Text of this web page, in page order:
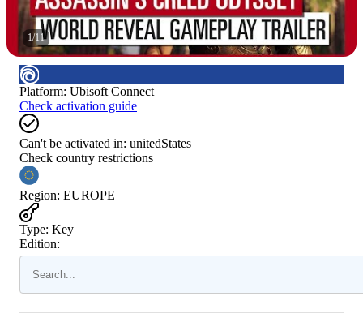
1/11
Platform: Ubisoft Connect
Check activation guide
Can't be activated in: unitedStates
Check country restrictions
Region: EUROPE
Type: Key
Edition: